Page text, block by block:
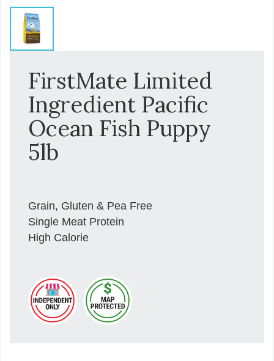
FirstMate Limited
Ingredient Pacific
Ocean Fish Puppy
5lb
Grain, Gluten & Pea Free
Single Meat Protein
High Calorie